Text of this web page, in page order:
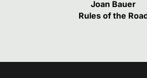
Joan Bauer
Rules of the